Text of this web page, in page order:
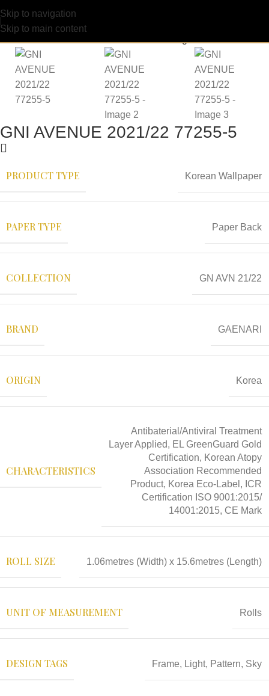
Skip to navigation
Skip to main content
GNI AVENUE 2021/22 77255-5
PRODUCT TYPE Korean Wallpaper
PAPER TYPE Paper Back
COLLECTION GN AVN 21/22
BRAND GAENARI
ORIGIN Korea
CHARACTERISTICS
Antibaterial/Antiviral Treatment
Layer Applied, EL GreenGuard Gold
Certification, Korean Atopy
Association Recommended
Product, Korea Eco-Label, ICR
Certification ISO 9001:2015/
14001:2015, CE Mark
ROLL SIZE 1.06metres (Width) x 15.6metres (Length)
UNIT OF MEASUREMENT Rolls
DESIGN TAGS Frame, Light, Pattern, Sky